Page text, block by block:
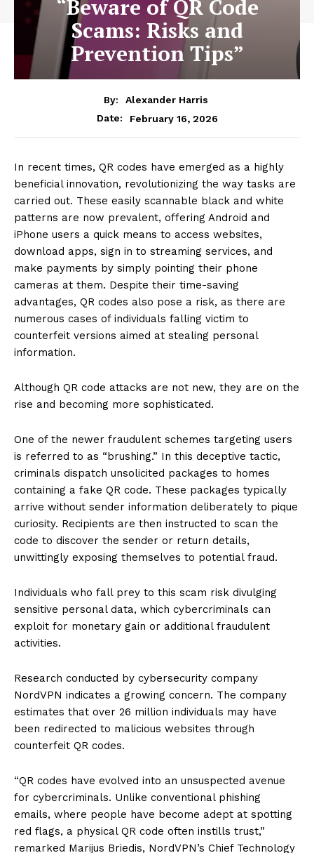
“Beware of QR Code
Scams: Risks and
Prevention Tips”
By:
Alexander Harris
Date:
February 16, 2026
In recent times, QR codes have emerged as a highly
beneficial innovation, revolutionizing the way tasks are
carried out. These easily scannable black and white
patterns are now prevalent, offering Android and
iPhone users a quick means to access websites,
download apps, sign in to streaming services, and
make payments by simply pointing their phone
cameras at them. Despite their time-saving
advantages, QR codes also pose a risk, as there are
numerous cases of individuals falling victim to
counterfeit versions aimed at stealing personal
information.
Although QR code attacks are not new, they are on the
rise and becoming more sophisticated.
One of the newer fraudulent schemes targeting users
is referred to as “brushing.” In this deceptive tactic,
criminals dispatch unsolicited packages to homes
containing a fake QR code. These packages typically
arrive without sender information deliberately to pique
curiosity. Recipients are then instructed to scan the
code to discover the sender or return details,
unwittingly exposing themselves to potential fraud.
Individuals who fall prey to this scam risk divulging
sensitive personal data, which cybercriminals can
exploit for monetary gain or additional fraudulent
activities.
Research conducted by cybersecurity company
NordVPN indicates a growing concern. The company
estimates that over 26 million individuals may have
been redirected to malicious websites through
counterfeit QR codes.
“QR codes have evolved into an unsuspected avenue
for cybercriminals. Unlike conventional phishing
emails, where people have become adept at spotting
red flags, a physical QR code often instills trust,”
remarked Marijus Briedis, NordVPN’s Chief Technology